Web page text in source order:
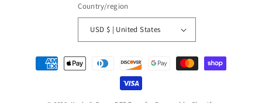
Country/region
USD $ | United States
Payment
methods